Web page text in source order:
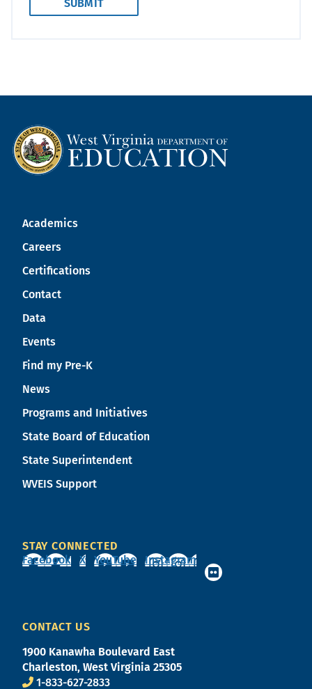
Academics
Careers
Certifications
Contact
Data
Events
Find my Pre-K
News
Programs and Initiatives
State Board of Education
State Superintendent
WVEIS Support
STAY CONNECTED
Facebook
X YouTube Instagram
CONTACT US
1900 Kanawha Boulevard East
Charleston, West Virginia 25305
1-833-627-2833